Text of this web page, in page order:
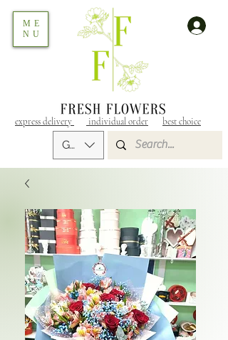
GEL (GEL)
express delivery individual order best choice
ME
NU